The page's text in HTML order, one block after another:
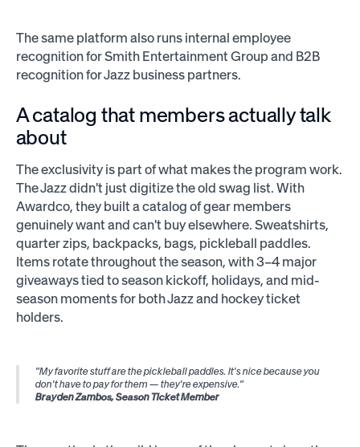
The same platform also runs internal employee
recognition for Smith Entertainment Group and B2B
recognition for Jazz business partners.
A catalog that members actually talk
about
The exclusivity is part of what makes the program work.
The Jazz didn't just digitize the old swag list. With
Awardco, they built a catalog of gear members
genuinely want and can't buy elsewhere. Sweatshirts,
quarter zips, backpacks, bags, pickleball paddles.
Items rotate throughout the season, with 3–4 major
giveaways tied to season kickoff, holidays, and mid-
season moments for both Jazz and hockey ticket
holders.
"My favorite stuff are the pickleball paddles. It's nice because you
don't have to pay for them — they're expensive."
Brayden Zambos, Season Ticket Member